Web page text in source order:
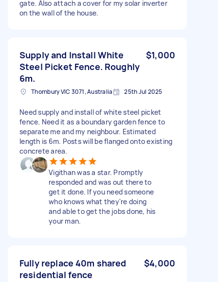
gate. Also attach a cover for my solar inverter
on the wall of the house.
Supply and Install White
Steel Picket Fence. Roughly
6m.
$1,000
Thornbury VIC 3071, Australia 25th Jul 2025
Need supply and install of white steel picket
fence. Need it as a boundary garden fence to
separate me and my neighbour. Estimated
length is 6m. Posts will be flanged onto existing
concrete area.
Vigithan was a star. Promptly
responded and was out there to
get it done. If you need someone
who knows what they're doing
and able to get the jobs done, his
your man.
Fully replace 40m shared
residential fence
$4,000